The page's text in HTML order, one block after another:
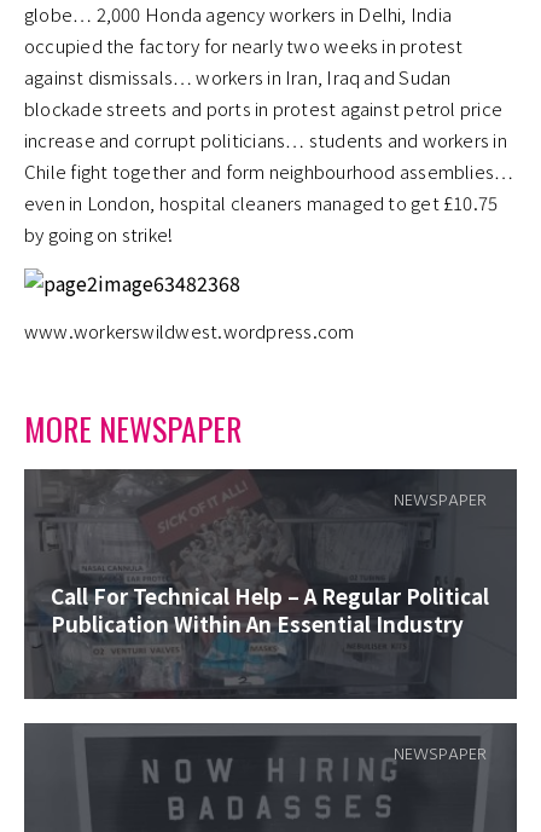
globe… 2,000 Honda agency workers in Delhi, India
occupied the factory for nearly two weeks in protest
against dismissals… workers in Iran, Iraq and Sudan
blockade streets and ports in protest against petrol price
increase and corrupt politicians… students and workers in
Chile fight together and form neighbourhood assemblies…
even in London, hospital cleaners managed to get £10.75
by going on strike!
www.workerswildwest.wordpress.com
MORE NEWSPAPER
Call For Technical Help – A Regular Political
Publication Within An Essential Industry
NEWSPAPER
NEWSPAPER